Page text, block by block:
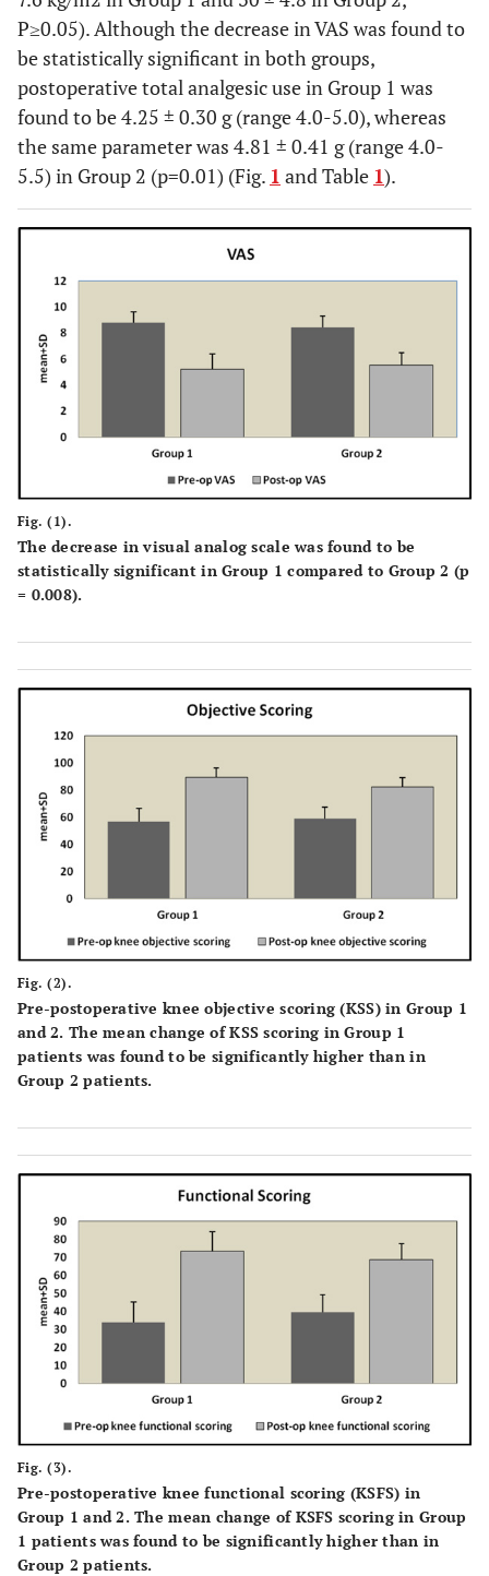
P≥0.05). Although the decrease in VAS was found to
be statistically significant in both groups,
postoperative total analgesic use in Group 1 was
found to be 4.25 ± 0.30 g (range 4.0-5.0), whereas
the same parameter was 4.81 ± 0.41 g (range 4.0-
5.5) in Group 2 (p=0.01) (Fig. 1 and Table 1).
Fig. (1).
The decrease in visual analog scale was found to be
statistically significant in Group 1 compared to Group 2 (p
= 0.008).
Fig. (2).
Pre-postoperative knee objective scoring (KSS) in Group 1
and 2. The mean change of KSS scoring in Group 1
patients was found to be significantly higher than in
Group 2 patients.
Fig. (3).
Pre-postoperative knee functional scoring (KSFS) in
Group 1 and 2. The mean change of KSFS scoring in Group
1 patients was found to be significantly higher than in
Group 2 patients.